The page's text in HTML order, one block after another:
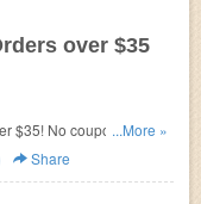
over $35
$35! No coupon code
...More »
Share